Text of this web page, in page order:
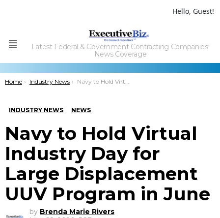
Hello, Guest!
Menu
Latest Federal & Government Contracting Companies'
News Coverage
You are here:
Home Industry News Navy to Hold Virtual Industry Day for Large Displacement UUV Program in June
INDUSTRY NEWS NEWS
Navy to Hold Virtual
Industry Day for
Large Displacement
UUV Program in June
by Brenda Marie Rivers